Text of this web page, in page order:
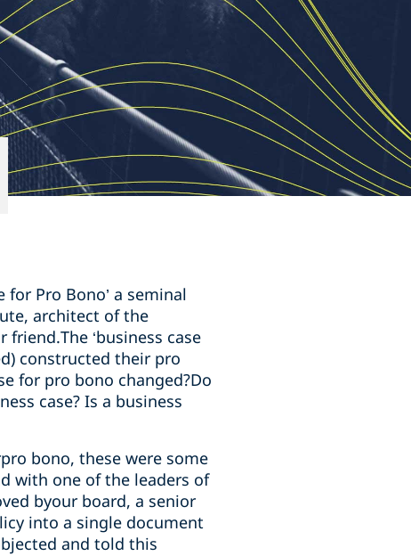
Pro Bono’ a seminal
architect of the
‘business case
constructed their pro
for pro bono changed?Do
case? Is a business
bono, these were some
with one of the leaders of
byour board, a senior
into a single document
and told this